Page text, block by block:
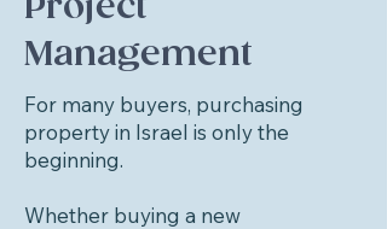
Management
For many buyers, purchasing
property in Israel is only the
beginning.
Whether buying a new